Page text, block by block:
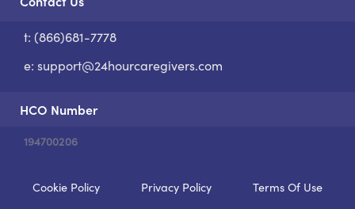
t: (866)681-7778
e: support@24hourcaregivers.com
HCO Number
194700206
Cookie Policy Privacy Policy Terms Of Use